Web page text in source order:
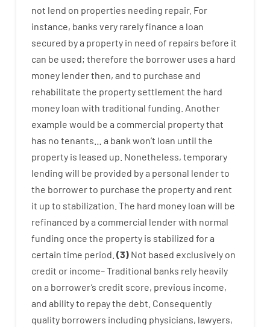
not lend on properties needing repair. For
instance, banks very rarelyfinance a loan
secured bya property in need of repairs before it
can be used; therefore the borrower uses a hard
money lenderthen, and to purchase and
rehabilitate the property settlement the hard
money loan with traditional funding Another
example would be a commercial propertythat
has no tenants a bank won’t loan until the
property is leased up Nonetheless, temporary
lending will be provided bya personal lenderto
the borrowerto purchase the propertyand rent
it up to stabilization The hard money loan will be
refinanced bya commercial lenderwith normal
funding once the property is stabilized fora
certain time period (3) Not based exclusively on
credit or income–Traditional banks rely heavily
on a borrower’s credit score, previous income,
and abilityto repaythe debt. Consequently
quality borrowers including physicians, lawyers,